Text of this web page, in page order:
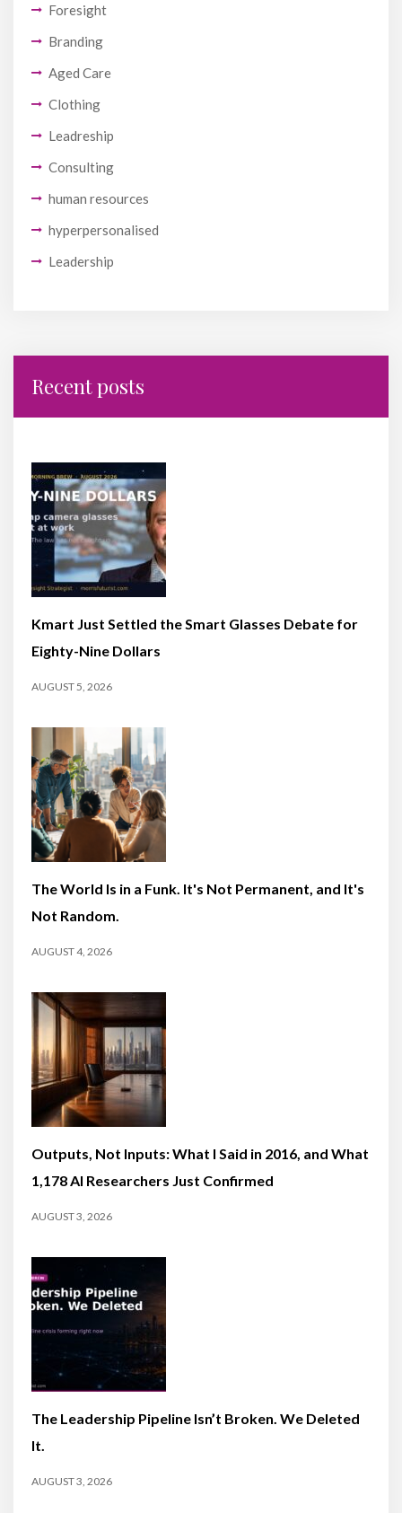
Foresight
Branding
Aged Care
Clothing
Leadreship
Consulting
human resources
hyperpersonalised
Leadership
Recent posts
Kmart Just Settled the Smart Glasses Debate for
Eighty-Nine Dollars
AUGUST 5, 2026
The World Is in a Funk. It's Not Permanent, and It's
Not Random.
AUGUST 4, 2026
Outputs, Not Inputs: What I Said in 2016, and What
1,178 AI Researchers Just Confirmed
AUGUST 3, 2026
The Leadership Pipeline Isn’t Broken. We Deleted
It.
AUGUST 3, 2026